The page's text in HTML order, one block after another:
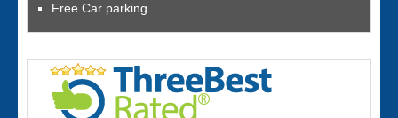
Free Car parking